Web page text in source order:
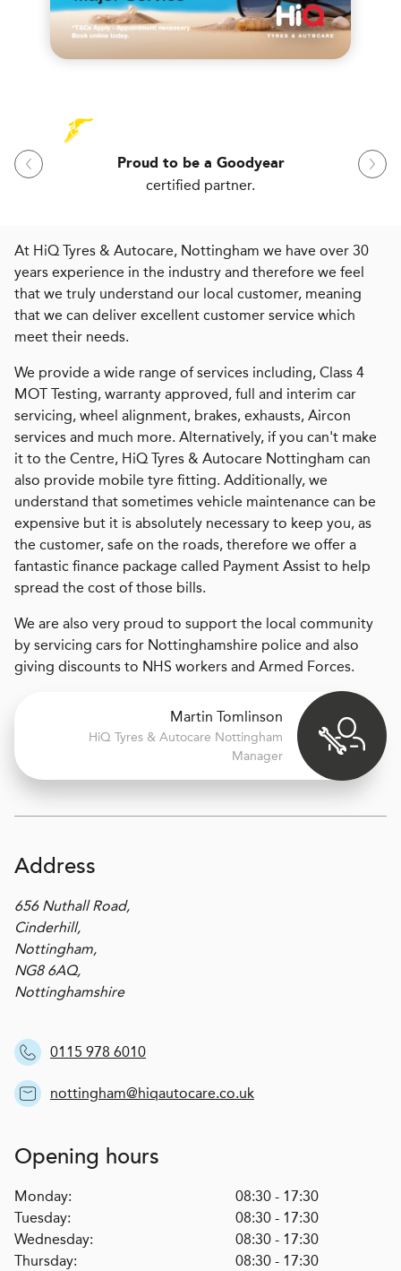
Proud to be a Goodyear
certified partner.
At HiQ Tyres & Autocare, Nottingham we have over 30
years experience in the industry and therefore we feel
that we truly understand our local customer, meaning
that we can deliver excellent customer service which
meet their needs.
We provide a wide range of services including, Class 4
MOT Testing, warranty approved, full and interim car
servicing, wheel alignment, brakes, exhausts, Aircon
services and much more. Alternatively, if you can't make
it to the Centre, HiQ Tyres & Autocare Nottingham can
also provide mobile tyre fitting. Additionally, we
understand that sometimes vehicle maintenance can be
expensive but it is absolutely necessary to keep you, as
the customer, safe on the roads, therefore we offer a
fantastic finance package called Payment Assist to help
spread the cost of those bills.
We are also very proud to support the local community
by servicing cars for Nottinghamshire police and also
giving discounts to NHS workers and Armed Forces.
Martin Tomlinson
HiQ Tyres & Autocare Nottingham
Manager
Address
656 Nuthall Road,
Cinderhill,
Nottingham,
NG8 6AQ,
Nottinghamshire
0115 978 6010
nottingham@hiqautocare.co.uk
Opening hours
Monday:
08:30 - 17:30
Tuesday:
08:30 - 17:30
Wednesday:
08:30 - 17:30
Thursday:
08:30 - 17:30